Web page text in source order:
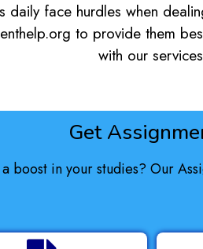
daily face hurdles when
to provide them
with our
Get
boost in your studies? Our